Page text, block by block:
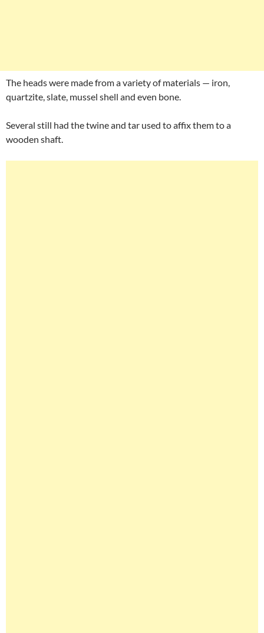
The heads were made from a variety of materials — iron,
quartzite, slate, mussel shell and even bone.
Several still had the twine and tar used to affix them to a
wooden shaft.